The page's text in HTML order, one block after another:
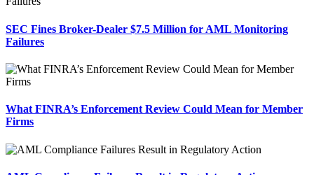
SEC Fines Broker-Dealer $7.5 Million for AML Monitoring
Failures
What FINRA’s Enforcement Review Could Mean for Member
Firms